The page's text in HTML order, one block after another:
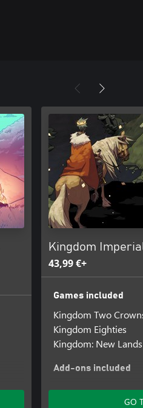
Kingdom
43,99 €+
Games included
Kingdom Two
Kingdom Eighties
Kingdom: New Lands
Add-ons included
Kingdom Two
GO